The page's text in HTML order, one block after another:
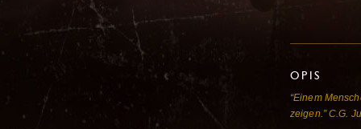
OPIS
“Einem
zeigen.” C.G.